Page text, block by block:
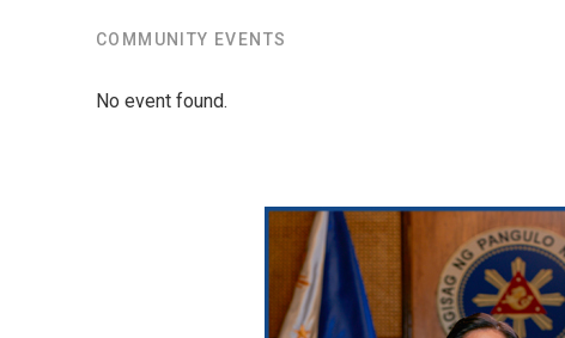
COMMUNITY EVENTS
No event found.